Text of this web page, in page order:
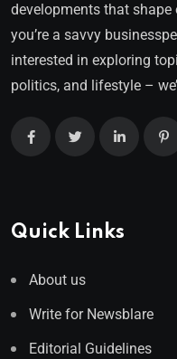
developments that shape
you’re a savvy
interested in exploring
politics, and lifestyle –
Quick Links
About us
Write for Newsblare
Editorial Guidelines